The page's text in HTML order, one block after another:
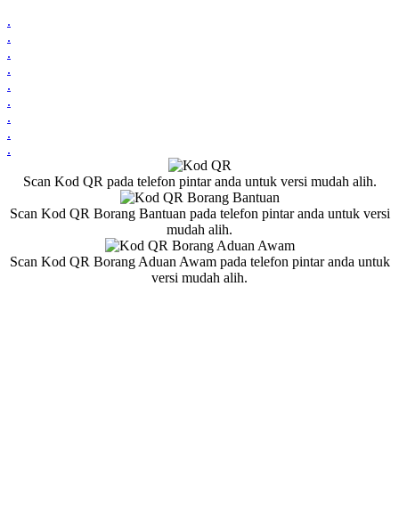
.
.
.
.
.
.
.
.
.
Scan Kod QR pada telefon pintar anda untuk versi mudah alih.
Scan Kod QR Borang Bantuan pada telefon pintar anda untuk versi
mudah alih.
Scan Kod QR Borang Aduan Awam pada telefon pintar anda untuk
versi mudah alih.